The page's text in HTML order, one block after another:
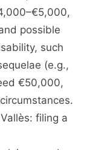
possible
such
(e.g.,
€50,000,
filing a